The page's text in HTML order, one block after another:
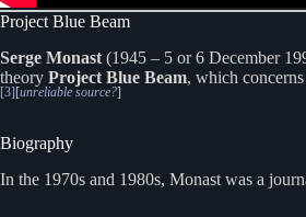
Project Blue Beam
Serge Monast (1945 – 5 or 6 December
theory Project Blue Beam, which
[3][unreliable source?]
Biography
In the 1970s and 1980s, Monast was a